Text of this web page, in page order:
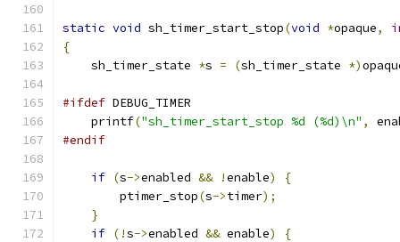
static void sh_timer_start_stop(void *opaque,
{
    sh_timer_state
*s = (sh_timer_state *)
#ifdef DEBUG_TIMER
    printf
("sh_timer_start_stop %d (%d)\n" ,
#endif
if (s->enabled && !enable)
{
        ptimer_stop
(s->timer);
}
if (!s->enabled && enable)
{